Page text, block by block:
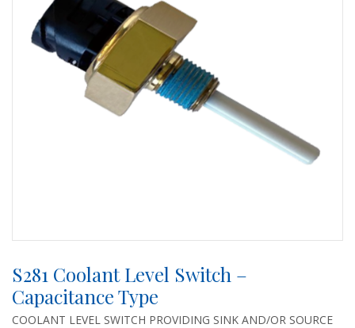
S281 Coolant Level Switch –
Capacitance Type
COOLANT LEVEL SWITCH PROVIDING SINK AND/OR SOURCE